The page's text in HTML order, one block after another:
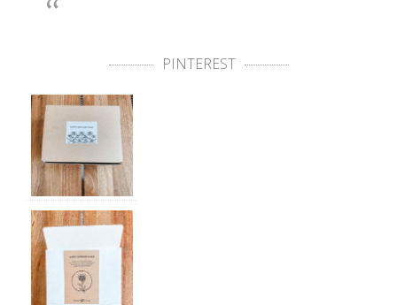
PINTEREST